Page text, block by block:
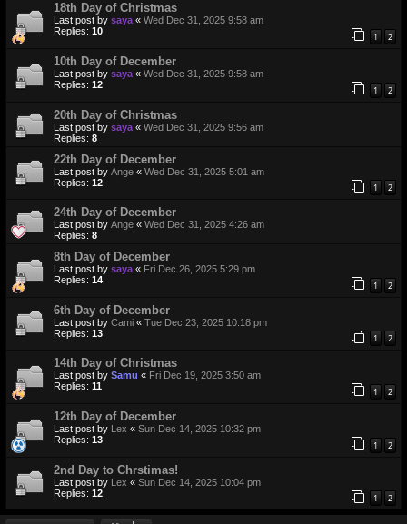
18th Day of Christmas
Last post by saya « Wed Dec 31, 2025 9:58 am
Replies: 10 1 2
10th Day of December
Last post by saya « Wed Dec 31, 2025 9:58 am
Replies: 12 1 2
20th Day of Christmas
Last post by saya « Wed Dec 31, 2025 9:56 am
Replies: 8
22th Day of December
Last post by Ange « Wed Dec 31, 2025 5:01 am
Replies: 12 1 2
24th Day of December
Last post by Ange « Wed Dec 31, 2025 4:26 am
Replies: 8
8th Day of December
Last post by saya « Fri Dec 26, 2025 5:29 pm
Replies: 14 1 2
6th Day of December
Last post by Cami « Tue Dec 23, 2025 10:18 pm
Replies: 13 1 2
14th Day of Christmas
Last post by Samu « Fri Dec 19, 2025 3:50 am
Replies: 11 1 2
12th Day of December
Last post by Lex « Sun Dec 14, 2025 10:32 pm
Replies: 13 1 2
2nd Day to Chrstimas!
Last post by Lex « Sun Dec 14, 2025 10:04 pm
Replies: 12 1 2